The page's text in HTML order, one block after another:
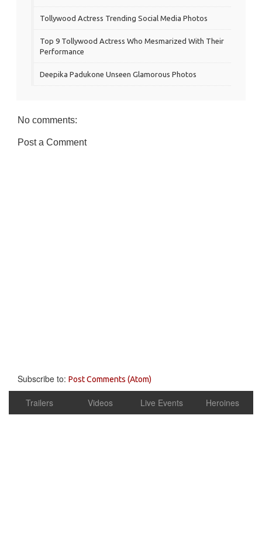
Tollywood Actress Trending Social Media Photos
Top 9 Tollywood Actress Who Mesmarized With Their
Performance
Deepika Padukone Unseen Glamorous Photos
No comments:
Post a Comment
Subscribe to: Post Comments (Atom)
Trailers Videos Live Events Heroines